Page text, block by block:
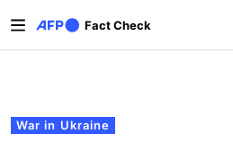
Fact Check
Primary tabs
War in Ukraine